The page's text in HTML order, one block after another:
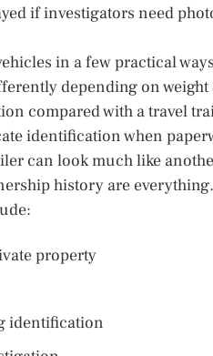
if investigators need
in a few practical
depending on
compared with a travel
identification when
can look much like
history are everything.
property
identification